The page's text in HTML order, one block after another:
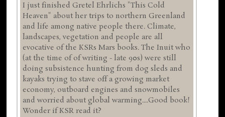
I just finished Gretel Ehrlichs "This Cold
Heaven" about her trips to northern Greenland
and life among native people there. Climate,
landscapes, vegetation and people are all
evocative of the KSRs Mars books. The Inuit who
(at the time of of writing - late 90s) were still
doing subsistence hunting from dog sleds and
kayaks trying to stave off a growing market
economy, outboard engines and snowmobiles
and worried about global warming....Good book!
Wonder if KSR read it?